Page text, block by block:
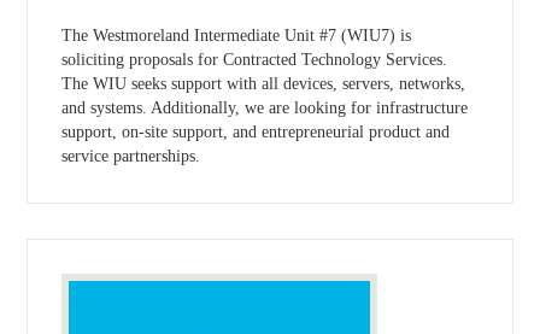
The Westmoreland Intermediate Unit #7 (WIU7) is
soliciting proposals for Contracted Technology Services.
The WIU seeks support with all devices, servers, networks,
and systems. Additionally, we are looking for infrastructure
support, on-site support, and entrepreneurial product and
service partnerships.